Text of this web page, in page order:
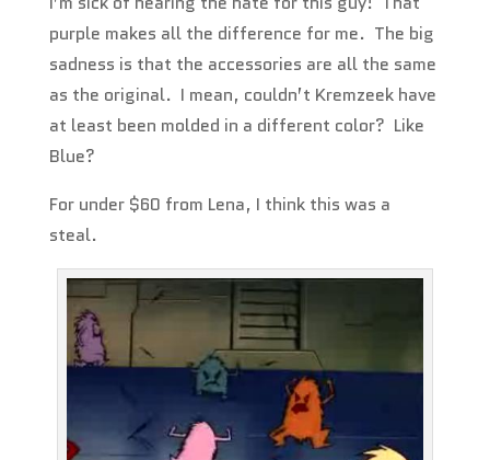
purple makes all the difference for me. The big
sadness is that the accessories are all the same
as the original. I mean, couldn’t Kremzeek have
at least been molded in a different color? Like
Blue?
For under $60 from Lena, I think this was a
steal.